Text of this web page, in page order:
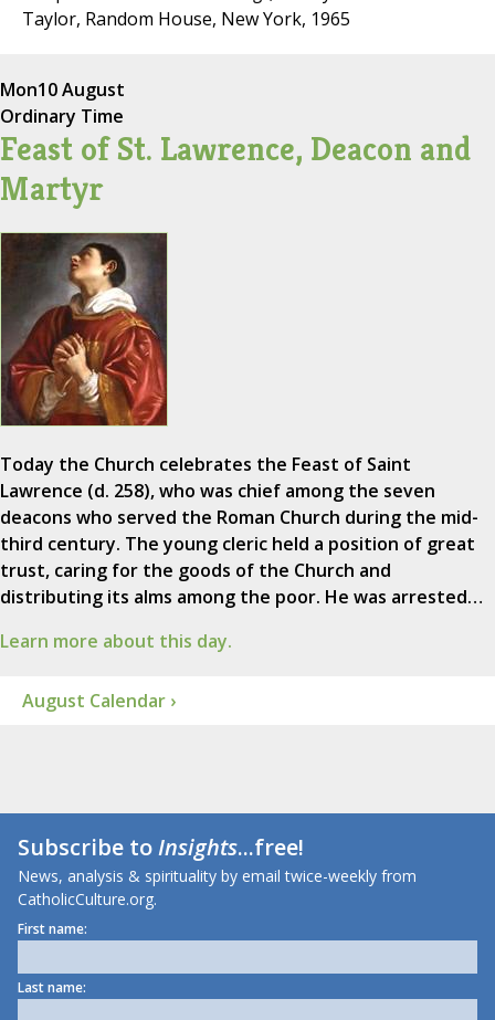
Taylor, Random House, New York, 1965
Mon10 August
Ordinary Time
Feast of St. Lawrence, Deacon and
Martyr
Today the Church celebrates the Feast of Saint
Lawrence (d. 258), who was chief among the seven
deacons who served the Roman Church during the mid-
third century. The young cleric held a position of great
trust, caring for the goods of the Church and
distributing its alms among the poor. He was arrested…
Learn more about this day.
August Calendar ›
Subscribe toInsights...free!
News, analysis & spirituality by email twice-weekly from
CatholicCulture.org.
First name:
Last name: